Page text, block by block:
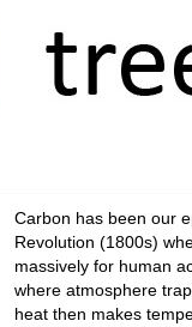
Carbon has been our
Revolution (1800s)
massively for human
where atmosphere
heat then makes